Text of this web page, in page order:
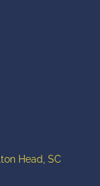
Head, SC